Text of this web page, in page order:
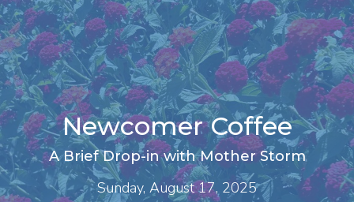
Newcomer Coffee
A Brief Drop-in with Mother Storm
Sunday, August 17, 2025